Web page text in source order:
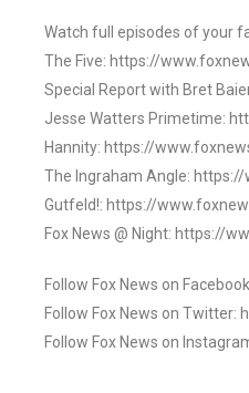
Watch full episodes of your
The Five: https://
Special Report with Bret
Jesse Watters Primetime:
Hannity: https://
The Ingraham Angle:
Gutfeld!: https://
Fox News @ Night: https://
Follow Fox News on
Follow Fox News on
Follow Fox News on